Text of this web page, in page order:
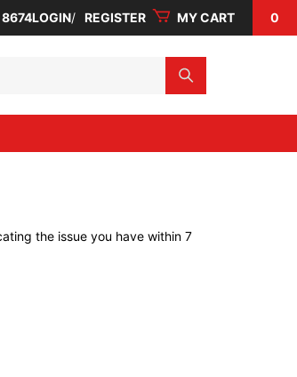
LOGIN REGISTER MY CART 0
the issue you have within 7